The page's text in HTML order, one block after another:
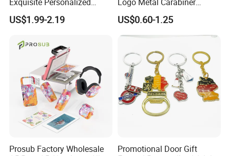
Metal Key Chain
Customized for Accessory
US$1.99-2.19
Keychains Key Chains
US$0.60-1.25
Prosub Factory Wholesale
Promotional Door Gift